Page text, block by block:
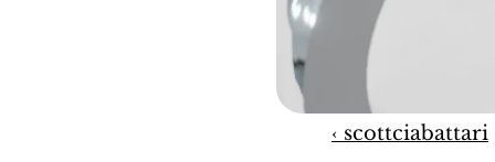
‹ scottciabattari